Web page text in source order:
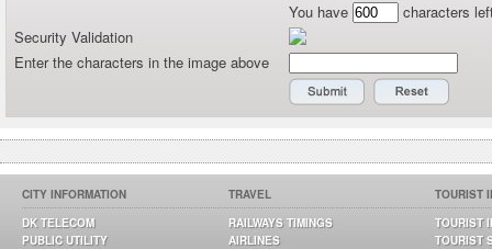
You have
characters
Security Validation
Enter the characters in the image above
CITY INFORMATION
DK TELECOM
PUBLIC UTILITY
TRAVEL
RAILWAYS TIMINGS
AIRLINES
TOURIST
TOURIST
TOURIST